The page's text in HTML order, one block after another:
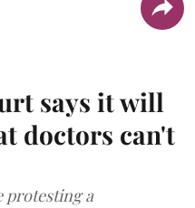
says it will
doctors can't
protesting a